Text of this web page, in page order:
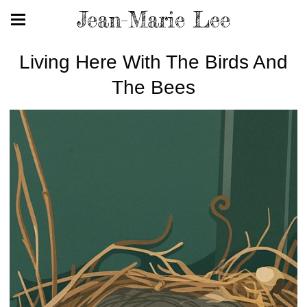
Jean-Marie Lee
Living Here With The Birds And
The Bees